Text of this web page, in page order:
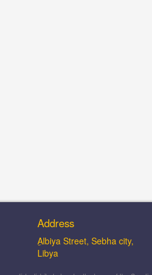
Address
ِAlbiya Street, Sebha city,
Libya